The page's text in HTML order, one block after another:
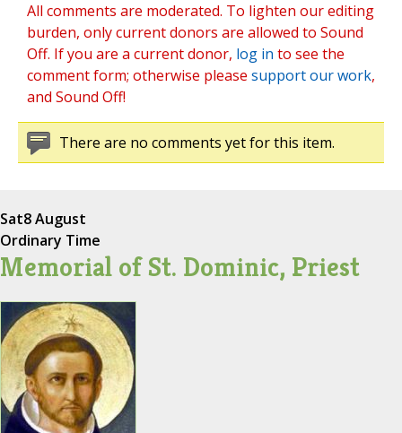
All comments are moderated. To lighten our editing
burden, only current donors are allowed to Sound
Off. If you are a current donor, log in to see the
comment form; otherwise please support our work,
and Sound Off!
There are no comments yet for this item.
Sat8 August
Ordinary Time
Memorial of St. Dominic, Priest